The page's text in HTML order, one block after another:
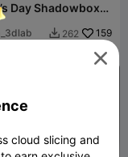
Day Shadowbox
 262 159

cloud slicing and